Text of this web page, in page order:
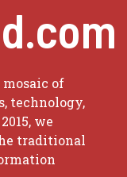
mosaic of
technology,
we
traditional